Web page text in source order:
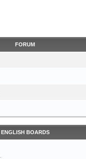
FORUM
ENGLISH BOARDS